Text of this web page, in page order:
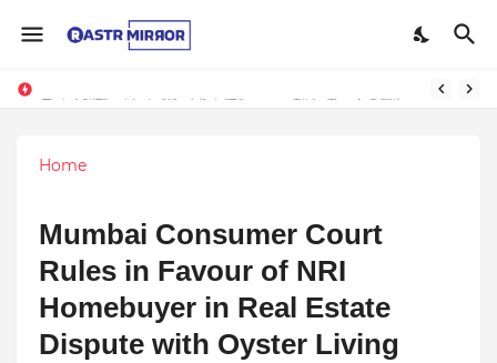
Indranil Sarkar’s Mayajol Shines at Film Frenzy Film Festival
Home
Mumbai Consumer Court
Rules in Favour of NRI
Homebuyer in Real Estate
Dispute with Oyster Living